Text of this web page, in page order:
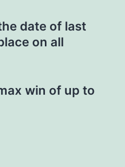
date of last
on all
win of up to